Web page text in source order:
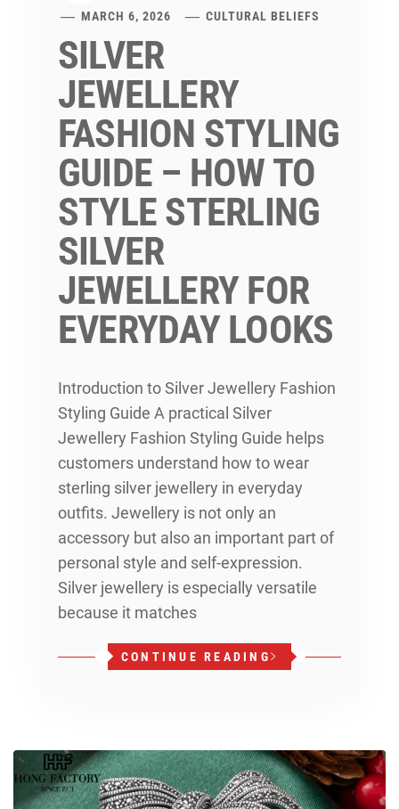
MARCH 6, 2026 CULTURAL BELIEFS
SILVER
JEWELLERY
FASHION STYLING
GUIDE – HOW TO
STYLE STERLING
SILVER
JEWELLERY FOR
EVERYDAY LOOKS
Introduction to Silver Jewellery Fashion
Styling Guide A practical Silver
Jewellery Fashion Styling Guide helps
customers understand how to wear
sterling silver jewellery in everyday
outfits. Jewellery is not only an
accessory but also an important part of
personal style and self-expression.
Silver jewellery is especially versatile
because it matches
CONTINUE READING